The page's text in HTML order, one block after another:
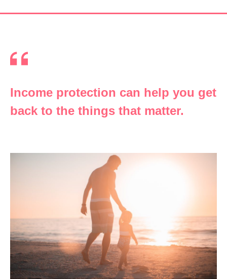
Income protection can help you get
back to the things that matter.